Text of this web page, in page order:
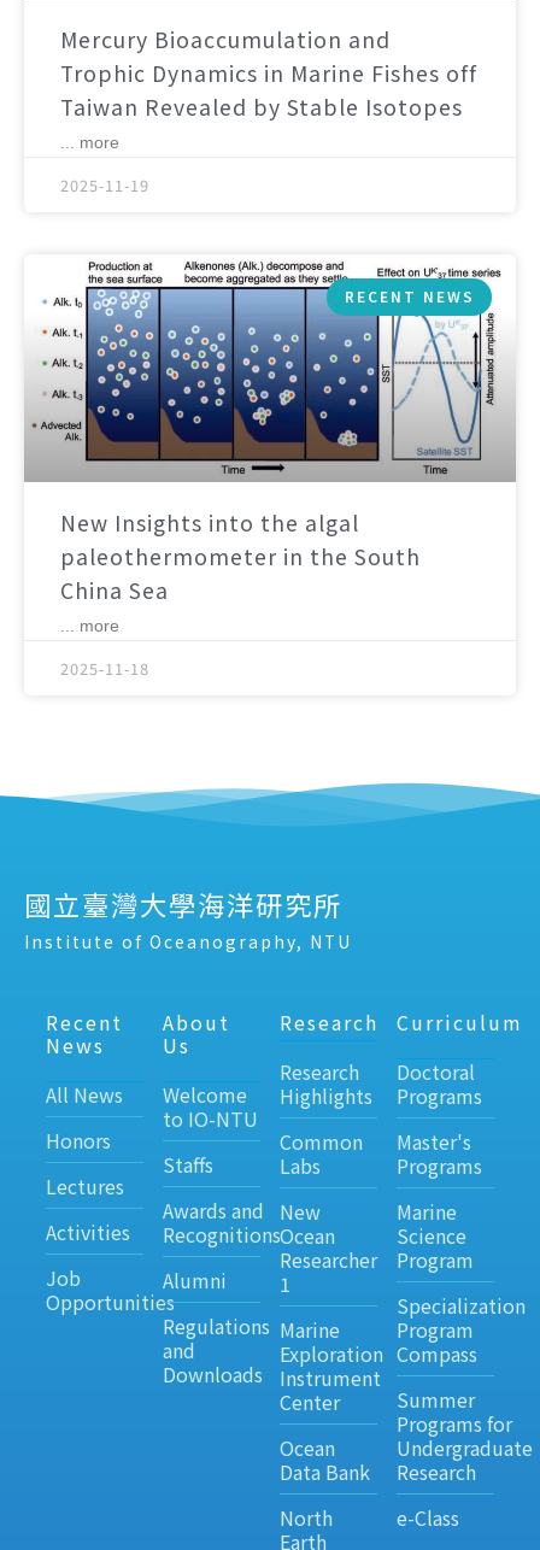
Mercury Bioaccumulation and
Trophic Dynamics in Marine Fishes off
Taiwan Revealed by Stable Isotopes
... more
2025-11-19
RECENT NEWS
New Insights into the algal
paleothermometer in the South
China Sea
... more
2025-11-18
國立臺灣大學海洋研究所
Institute of Oceanography, NTU
Recent
News
All News
Honors
Lectures
Activities
Job
Opportunities
About
Us
Welcome
to IO-NTU
Staffs
Awards and
Recognitions
Alumni
Regulations
and
Downloads
Research
Research
Highlights
Common
Labs
New
Ocean
Researcher
1
Marine
Exploration
Instrument
Center
Ocean
Data Bank
North
Earth
Curriculum
Doctoral
Programs
Master's
Programs
Marine
Science
Program
Specialization
Program
Compass
Summer
Programs for
Undergraduate
Research
e-Class